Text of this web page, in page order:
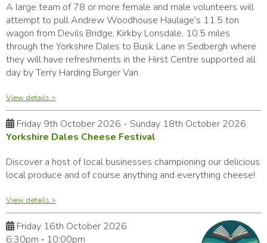
A large team of 78 or more female and male volunteers will
attempt to pull Andrew Woodhouse Haulage’s 11.5 ton
wagon from Devils Bridge, Kirkby Lonsdale, 10.5 miles
through the Yorkshire Dales to Busk Lane in Sedbergh where
they will have refreshments in the Hirst Centre supported all
day by Terry Harding Burger Van.
View details >
Friday 9th October 2026 - Sunday 18th October 2026
Yorkshire Dales Cheese Festival
Discover a host of local businesses championing our delicious
local produce and of course anything and everything cheese!
View details >
Friday 16th October 2026
6:30pm ‑ 10:00pm